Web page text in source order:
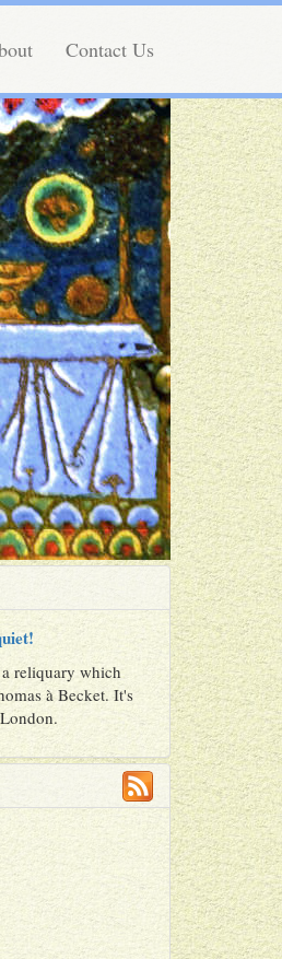
Contact Us
reliquary which
à Becket. It's